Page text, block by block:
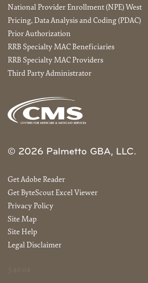
National Provider Enrollment (NPE) West
Pricing, Data Analysis and Coding (PDAC)
Prior Authorization
RRB Specialty MAC Beneficiaries
RRB Specialty MAC Providers
Third Party Administrator
© 2026 Palmetto GBA, LLC.
Get Adobe Reader
Get ByteScout Excel Viewer
Privacy Policy
Site Map
Site Help
Legal Disclaimer